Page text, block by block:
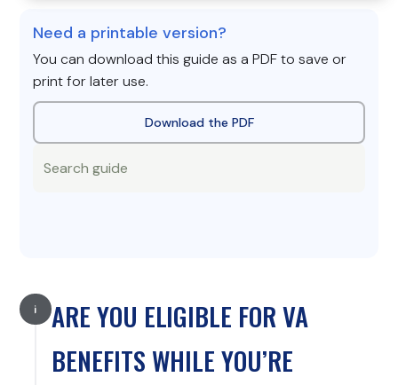
Need a printable version?
You can download this guide as a PDF to save or
print for later use.
Download the PDF
ARE YOU ELIGIBLE FOR VA
BENEFITS WHILE YOU’RE